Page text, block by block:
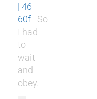
| 46-
60f
So
I had
to
wait
and
obey.